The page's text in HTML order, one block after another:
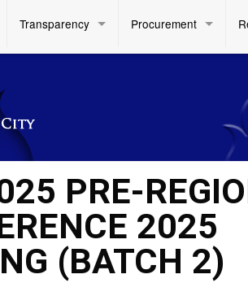
Transparency Procurement
PRE-
2025
(BATCH 2)